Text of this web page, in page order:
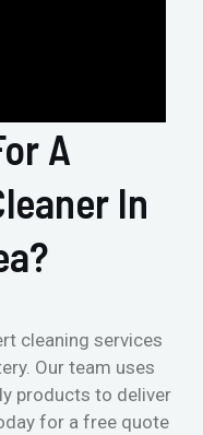
A
In
cleaning services
Our team uses
products to deliver
for a free quote